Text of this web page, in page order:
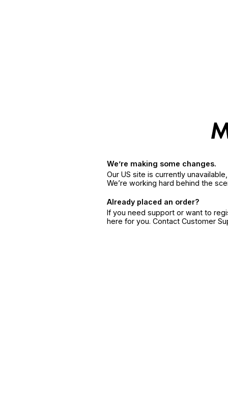
We’re making some changes.
Our US site is currently
We’re working hard behind the
Already placed an order?
If you need support or want to
here for you. Contact Customer